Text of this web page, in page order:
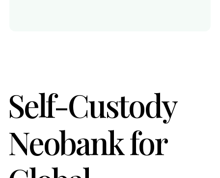
Self-Custody
Neobank for